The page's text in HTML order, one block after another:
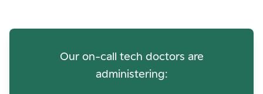
Our on-call tech doctors are
administering: